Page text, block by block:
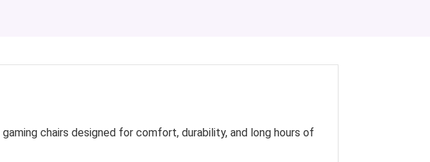
chairs designed for comfort, durability, and long hours of